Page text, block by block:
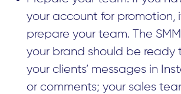
your account for promotion,
prepare your team. The
your brand should be ready
your clients’ messages in
or comments; your sales